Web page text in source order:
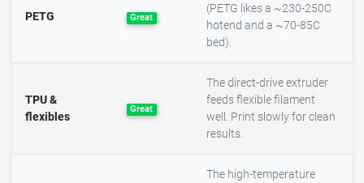
PETG Great
(PETG likes a ~230-250C
hotend and a ~70-85C
bed).
TPU &
flexibles
Great
The direct-drive extruder
feeds flexible filament
well. Print slowly for clean
results.
The high-temperature